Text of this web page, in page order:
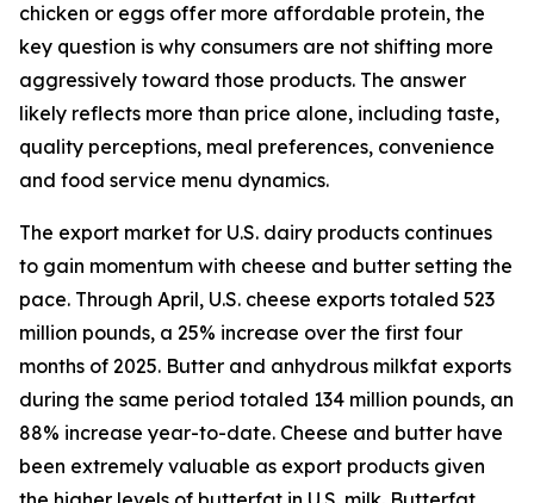
chicken or eggs offer more affordable protein, the
key question is why consumers are not shifting more
aggressively toward those products. The answer
likely reflects more than price alone, including taste,
quality perceptions, meal preferences, convenience
and food service menu dynamics.
The export market for U.S. dairy products continues
to gain momentum with cheese and butter setting the
pace. Through April, U.S. cheese exports totaled 523
million pounds, a 25% increase over the first four
months of 2025. Butter and anhydrous milkfat exports
during the same period totaled 134 million pounds, an
88% increase year-to-date. Cheese and butter have
been extremely valuable as export products given